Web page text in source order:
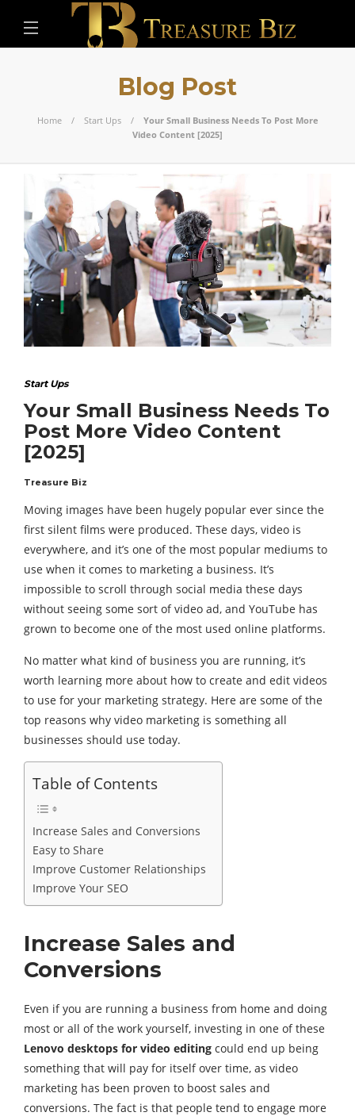
Blog Post
Home Start Ups
Your Small Business Needs To Post More
Video Content [2025]
Start Ups
Your Small Business Needs To
Post More Video Content
[2025]
Treasure Biz
Moving images have been hugely popular ever since the
first silent films were produced. These days, video is
everywhere, and it’s one of the most popular mediums to
use when it comes to marketing a business. It’s
impossible to scroll through social media these days
without seeing some sort of video ad, and YouTube has
grown to become one of the most used online platforms.
No matter what kind of business you are running, it’s
worth learning more about how to create and edit videos
to use for your marketing strategy. Here are some of the
top reasons why video marketing is something all
businesses should use today.
Table of Contents
Increase Sales and Conversions
Easy to Share
Improve Customer Relationships
Improve Your SEO
Increase Sales and
Conversions
Even if you are running a business from home and doing
most or all of the work yourself, investing in one of these
Lenovo desktops for video editing could end up being
something that will pay for itself over time, as video
marketing has been proven to boost sales and
conversions. The fact is that people tend to engage more